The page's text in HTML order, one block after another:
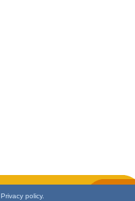
Privacy policy.